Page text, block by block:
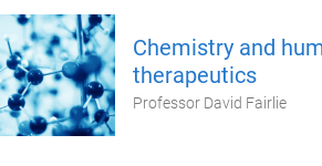
Chemistry and
therapeutics
Professor David Fairlie